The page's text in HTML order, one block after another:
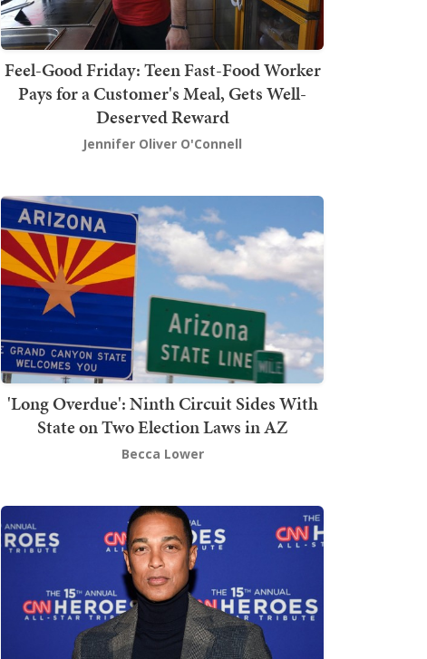
Feel-Good Friday: Teen Fast-Food Worker
Pays for a Customer's Meal, Gets Well-
Deserved Reward
Jennifer Oliver O'Connell
'Long Overdue': Ninth Circuit Sides With
State on Two Election Laws in AZ
Becca Lower